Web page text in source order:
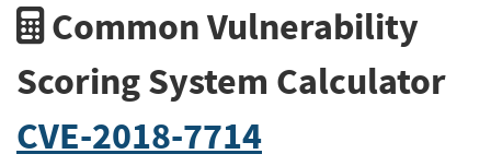
Common Vulnerability
Scoring System Calculator
CVE-2018-7714